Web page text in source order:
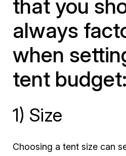
that you
always
when
tent budget:
1) Size
Choosing a tent size can